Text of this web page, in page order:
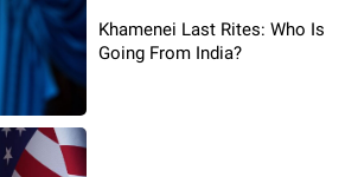
Khamenei Last Rites: Who Is
Going From India?